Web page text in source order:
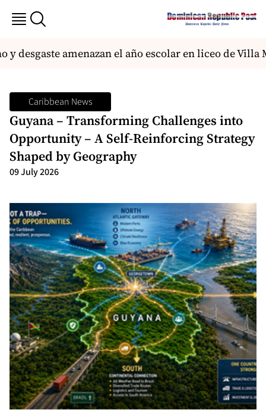
desgaste amenazan el año escolar en liceo de Villa
Caribbean News
Guyana – Transforming Challenges into
Opportunity – A Self-Reinforcing Strategy
Shaped by Geography
09 July 2026